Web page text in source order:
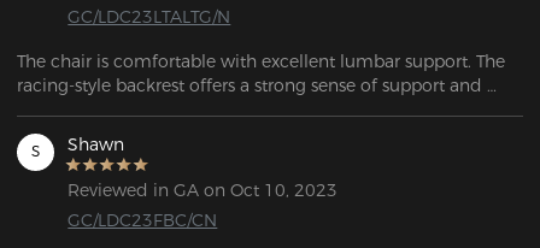
GC/LDC23LTALTG/N
The chair is comfortable with excellent lumbar support. The
racing-style backrest offers a strong sense of support and
S Shawn
Reviewed in GA on Oct 10, 2023
GC/LDC23FBC/CN